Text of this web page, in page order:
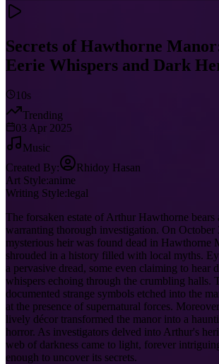
Secrets of Hawthorne
Eerie Whispers and Dark
10s
Trending
03 Apr 2025
Music
Created By:
Rhidoy Hasan
Art Style:anime
Writing Style:legal
The forsaken estate of Arthur Hawthorne
warranting thorough investigation. On October
mysterious heir was found dead in Hawthorne
shrouded in a history filled with local myths.
a pervasive dread, some even claiming to hear
whispers echoing through the crumbling halls.
documented strange symbols etched into the
at the presence of supernatural forces.
lively décor transformed the manor into a
horror. As investigators delved into Arthur's
web of darkness came to light, forever
enough to uncover its secrets.